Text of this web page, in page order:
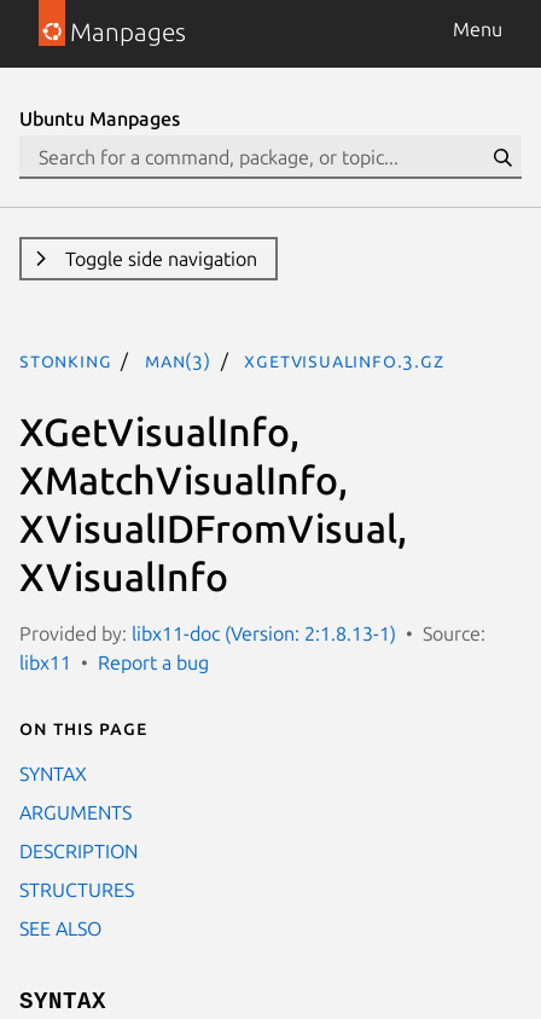
Manpages Menu
Ubuntu Manpages
Toggle side navigation
stonking man(3) XGetVisualInfo.3.gz
XGetVisualInfo,
XMatchVisualInfo,
XVisualIDFromVisual,
XVisualInfo
Provided by: libx11-doc (Version: 2:1.8.13-1)
Source:
libx11
Report a bug
On this page
SYNTAX
ARGUMENTS
DESCRIPTION
STRUCTURES
SEE ALSO
SYNTAX